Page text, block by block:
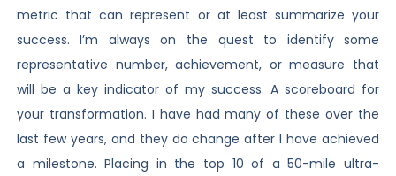
metric that can represent or at least summarize your
success. I’m always on the quest to identify some
representative number, achievement, or measure that
will be a key indicator of my success. A scoreboard for
your transformation. I have had many of these over the
last few years, and they do change after I have achieved
a milestone. Placing in the top 10 of a 50-mile ultra-